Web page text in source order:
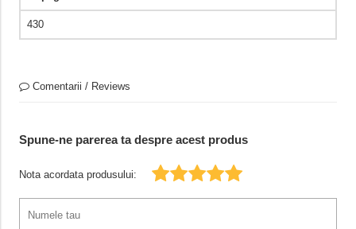
430
Comentarii / Reviews
Spune-ne parerea ta despre acest produs
Nota acordata produsului: